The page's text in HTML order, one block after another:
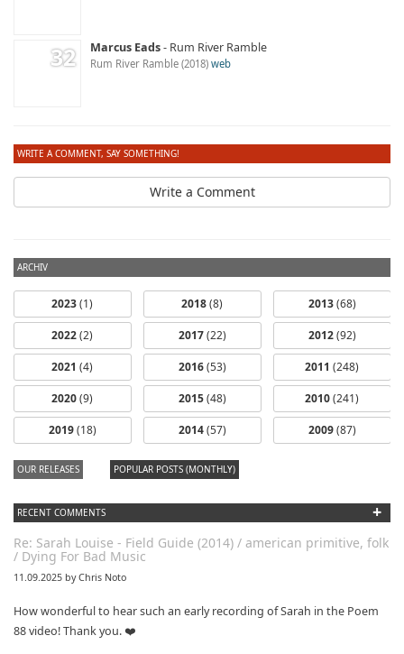
Marcus Eads Rum River Ramble
Rum River Ramble 2018 web
WRITE A COMMENT, SAY SOMETHING!
Write a Comment
ARCHIV
2023(1)
2022(2)
2021 (4)
2020(9)
2019(18)
2018(8)
2017(22)
2016(53)
2015(48)
2014(57)
2013(68)
2012(92)
2011 (248)
2010(241)
2009(87)
OUR RELEASES POPULAR POSTS (MONTHLY)
Nikolai Fox -
Two Fiddle
Tunes for Guitar
Victor Florence ~
Live @ WVFS 89​.​
RECENT COMMENTS +
Re: Sarah Louise - Field Guide (2014) / american primitive, folk
/ Dying For Bad Music
11.09.2025 by Chris Noto
How wonderful to hear such an early recording of Sarah in the Poem
88 video! Thank you. ❤️